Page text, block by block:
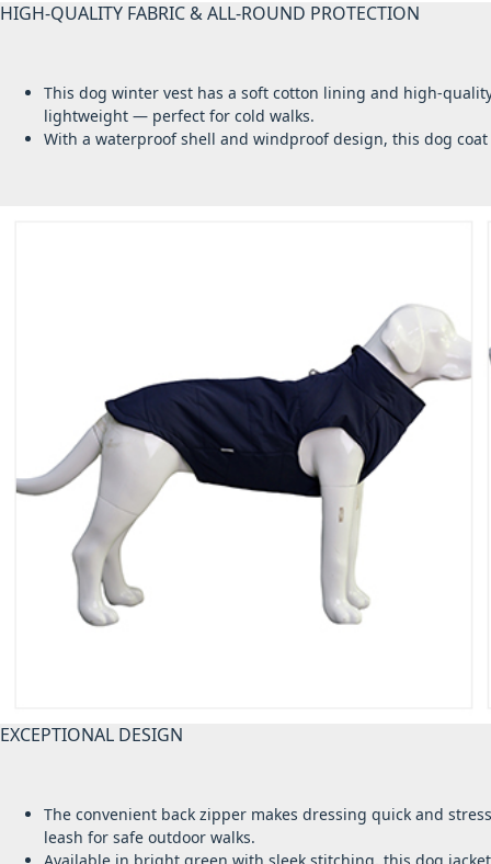
HIGH-QUALITY FABRIC & ALL-ROUND PROTECTION
This dog winter vest has a soft cotton lining and high-
lightweight — perfect for cold walks.
With a waterproof shell and windproof design, this dog
EXCEPTIONAL DESIGN
The convenient back zipper makes dressing quick and
leash for safe outdoor walks.